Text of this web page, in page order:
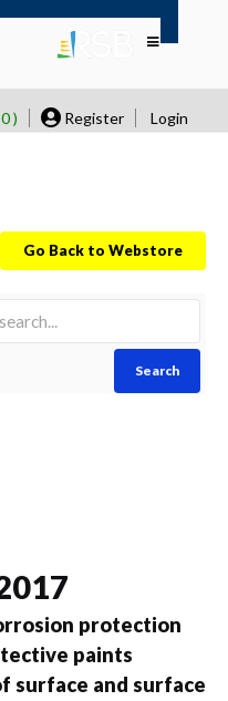
) Register Login
Go Back to Webstore
Search
protection
paints
surface and surface